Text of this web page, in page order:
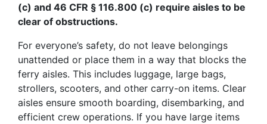
(c) and 46 CFR § 116.800 (c) require aisles to be
clear of obstructions.
For everyone’s safety, do not leave belongings
unattended or place them in a way that blocks the
ferry aisles. This includes luggage, large bags,
strollers, scooters, and other carry-on items. Clear
aisles ensure smooth boarding, disembarking, and
efficient crew operations. If you have large items